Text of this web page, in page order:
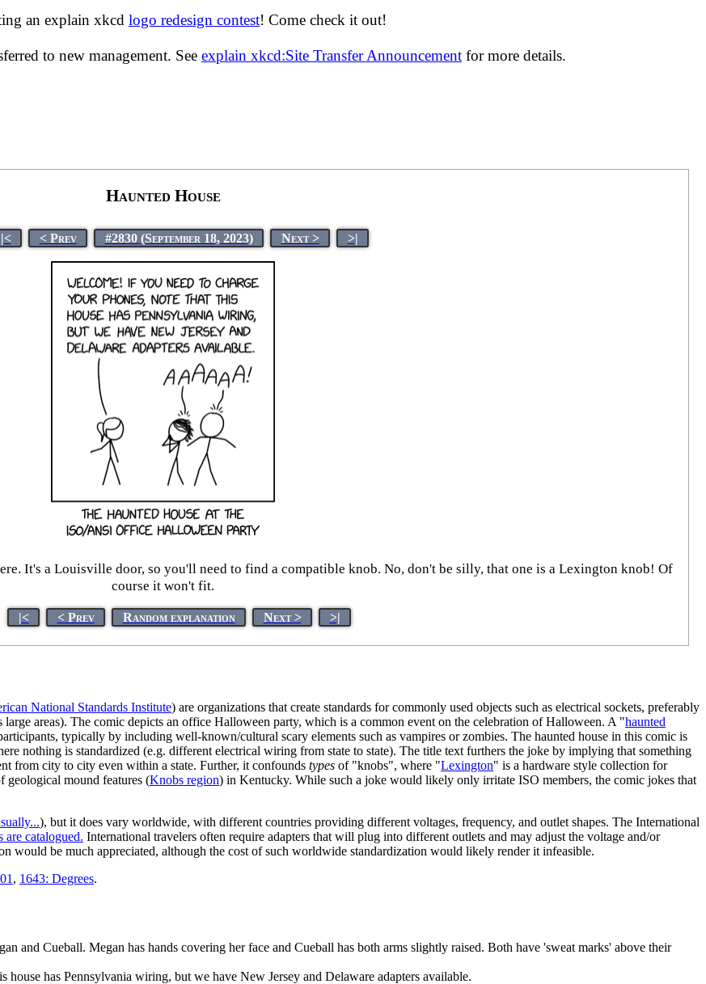
an explain xkcd logo redesign contest! Come check it out!
to new management. See explain xkcd:Site Transfer Announcement for more details.
Haunted House
|< < Prev #2830 (September 18, 2023) Next > >|
It's a Louisville door, so you'll need to find a compatible knob. No, don't be silly, that one is a Lexington knob! Of
course it won't fit.
|< < Prev Random explanation Next > >|
National Standards Institute) are organizations that create standards for commonly used objects such as electrical sockets, preferably
areas). The comic depicts an office Halloween party, which is a common event on the celebration of Halloween. A "haunted
typically by including well-known/cultural scary elements such as vampires or zombies. The haunted house in this comic is
nothing is standardized (e.g. different electrical wiring from state to state). The title text furthers the joke by implying that something
from city to city even within a state. Further, it confounds types of "knobs", where "Lexington" is a hardware style collection for
geological mound features (Knobs region) in Kentucky. While such a joke would likely only irritate ISO members, the comic jokes that
), but it does vary worldwide, with different countries providing different voltages, frequency, and outlet shapes. The International
are catalogued. International travelers often require adapters that will plug into different outlets and may adjust the voltage and/or
would be much appreciated, although the cost of such worldwide standardization would likely render it infeasible.
, 1643: Degrees.
and Cueball. Megan has hands covering her face and Cueball has both arms slightly raised. Both have 'sweat marks' above their
has Pennsylvania wiring, but we have New Jersey and Delaware adapters available.